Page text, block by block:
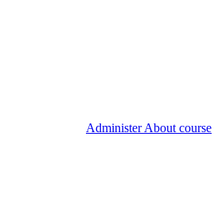
Administer About course